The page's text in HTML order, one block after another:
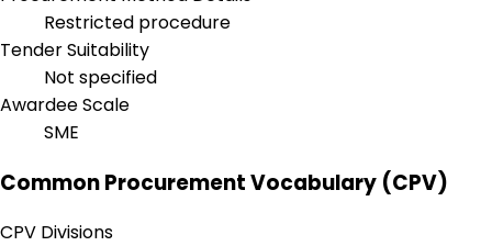
Restricted procedure
Tender Suitability
Not specified
Awardee Scale
SME
Common Procurement Vocabulary (CPV)
CPV Divisions